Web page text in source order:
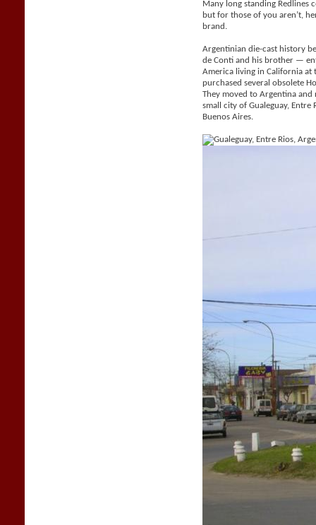
Many long standing Redlines
but for those of you aren’t,
brand.
Argentinian die-cast history
de Conti and his brother —
America living in California
purchased several obsolete
They moved to Argentina
small city of Gualeguay,
Buenos Aires.